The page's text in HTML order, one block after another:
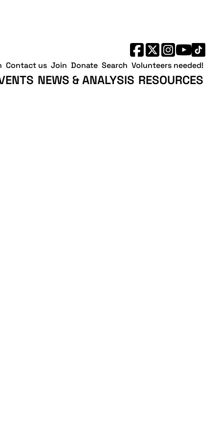
NEWS & ANALYSIS RESOURCES
Contact us Join Donate Search Volunteers needed!